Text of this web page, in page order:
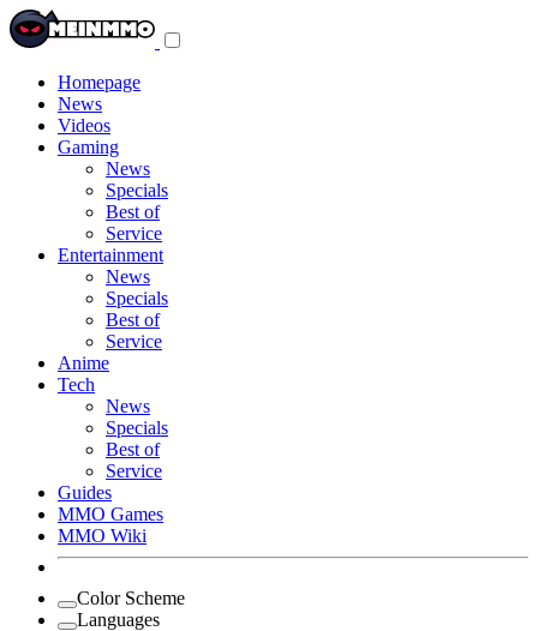
Homepage
News
Videos
Gaming
News
Specials
Best of
Service
Entertainment
News
Specials
Best of
Service
Anime
Tech
News
Specials
Best of
Service
Guides
MMO Games
MMO Wiki
Color Scheme
Languages